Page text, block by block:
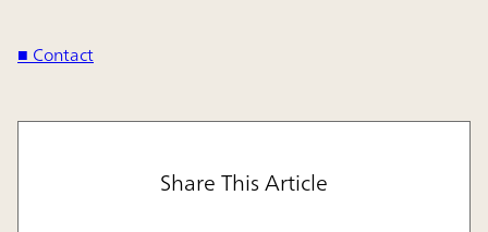
■ Contact
Share This Article